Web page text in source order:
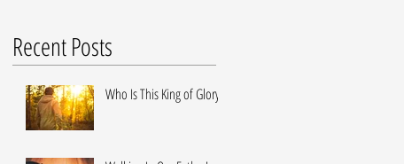
Recent Posts
Who Is This King of Glory?